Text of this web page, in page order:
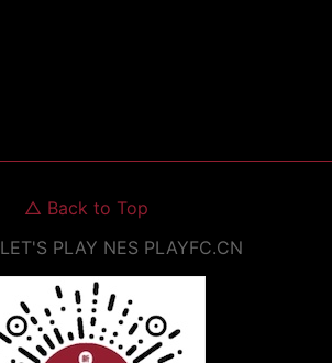
△ Back to Top
LET'S PLAY NES PLAYFC.CN